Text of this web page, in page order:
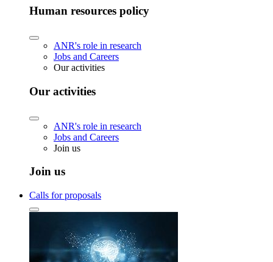
Human resources policy
ANR's role in research
Jobs and Careers
Our activities
Our activities
ANR's role in research
Jobs and Careers
Join us
Join us
Calls for proposals